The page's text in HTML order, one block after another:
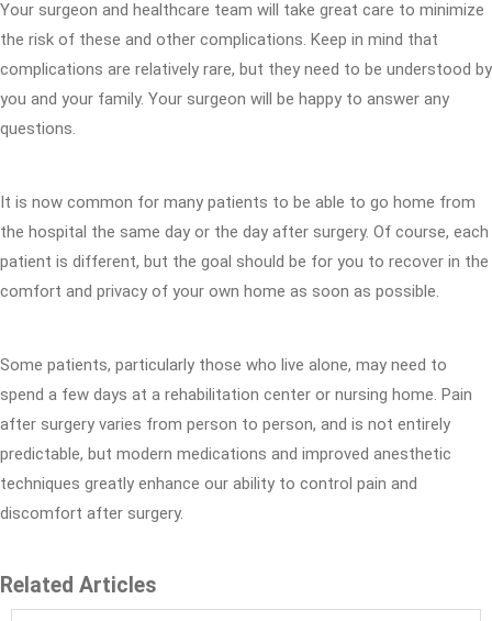
Your surgeon and healthcare team will take great care to minimize
the risk of these and other complications. Keep in mind that
complications are relatively rare, but they need to be understood by
you and your family. Your surgeon will be happy to answer any
questions.
It is now common for many patients to be able to go home from
the hospital the same day or the day after surgery. Of course, each
patient is different, but the goal should be for you to recover in the
comfort and privacy of your own home as soon as possible.
Some patients, particularly those who live alone, may need to
spend a few days at a rehabilitation center or nursing home. Pain
after surgery varies from person to person, and is not entirely
predictable, but modern medications and improved anesthetic
techniques greatly enhance our ability to control pain and
discomfort after surgery.
Related Articles